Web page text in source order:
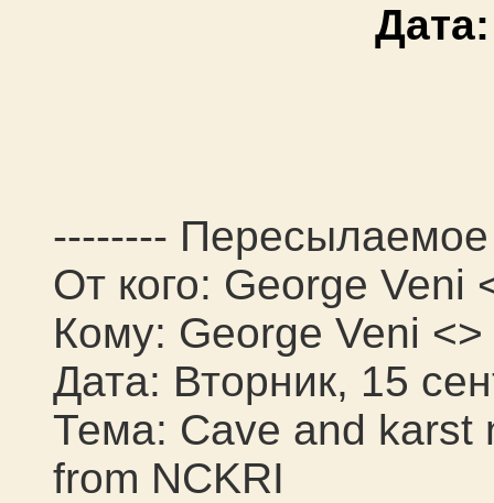
--------
От кого: George Veni
Кому: George Veni <>
Дата: Вторник, 15
Тема: Cave and karst
from NCKRI